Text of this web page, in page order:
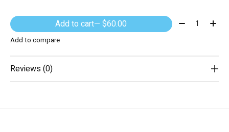
Add to cart — $60.00 Quantity:
Add to compare
Reviews (0)